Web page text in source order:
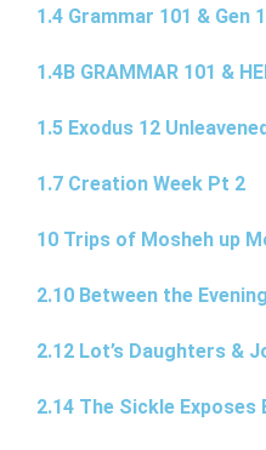
1.4 Grammar 101 & Gen
1.4B GRAMMAR 101 &
1.5 Exodus 12
1.7 Creation Week Pt 2
10 Trips of Mosheh up
2.10 Between the
2.12 Lot’s Daughters &
2.14 The Sickle Exposes